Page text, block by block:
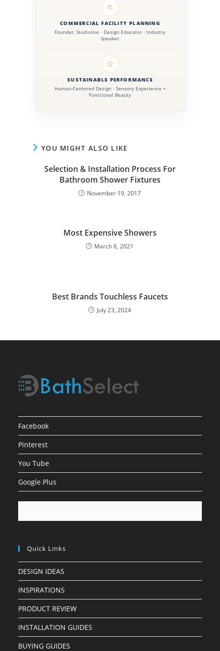
COMMERCIAL FACILITY PLANNING
Founder, Studioilse · Design Educator · Industry
Speaker
SUSTAINABLE PERFORMANCE
Human-Centered Design · Sensory Experience +
Functional Beauty
YOU MIGHT ALSO LIKE
Selection & Installation Process For
Bathroom Shower Fixtures
November 19, 2017
Most Expensive Showers
March 6, 2021
Best Brands Touchless Faucets
July 23, 2024
Facebook
Pinterest
You Tube
Google Plus
Quick Links
DESIGN IDEAS
INSPIRATIONS
PRODUCT REVIEW
INSTALLATION GUIDES
BUYING GUIDES